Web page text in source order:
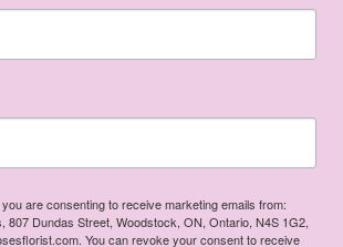
are consenting to receive marketing emails from:
807 Dundas Street, Woodstock, ON, Ontario, N4S 1G2,
You can revoke your consent to receive